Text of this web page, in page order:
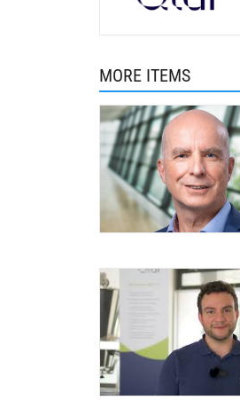
MORE ITEMS